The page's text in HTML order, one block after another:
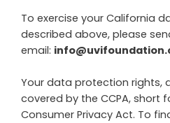
To exercise your California
described above, please
email:
Your data protection rights,
covered by the CCPA, short
Consumer Privacy Act. To